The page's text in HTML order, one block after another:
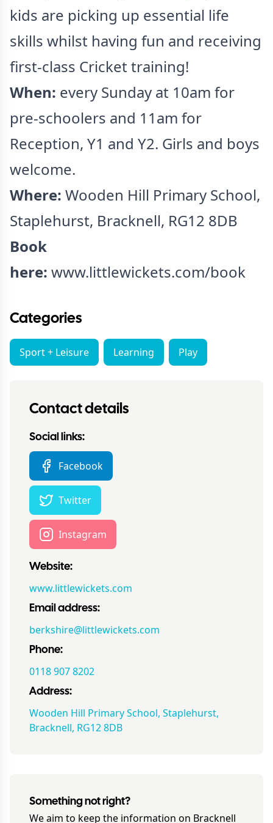
kids are picking up essential life
skills whilst having fun and receiving
first-class Cricket training!
When: every Sunday at 10am for
pre-schoolers and 11am for
Reception, Y1 and Y2. Girls and boys
welcome.
Where: Wooden Hill Primary School,
Staplehurst, Bracknell, RG12 8DB
Book
here: www.littlewickets.com/book
Categories
Sport + Leisure Learning Play
Contact details
Social links:
Facebook
Twitter
Instagram
Website:
www.littlewickets.com
Email address:
berkshire@littlewickets.com
Phone:
0118 907 8202
Address:
Wooden Hill Primary School, Staplehurst,
Bracknell, RG12 8DB
Something not right?
We aim to keep the information on Bracknell